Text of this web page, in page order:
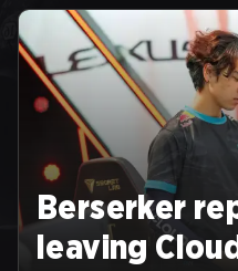
Berserker
leaving